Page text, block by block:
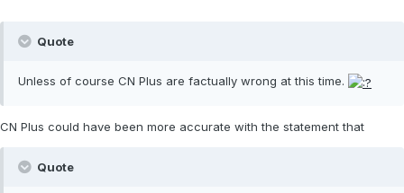
Quote
Unless of course CN Plus are factually wrong at this time.
CN Plus could have been more accurate with the statement that
Quote